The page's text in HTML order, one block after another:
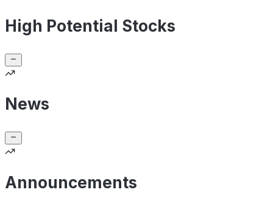
High Potential Stocks
News
Announcements